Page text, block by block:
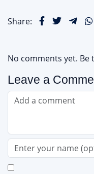
Share:
No comments yet.
Leave a